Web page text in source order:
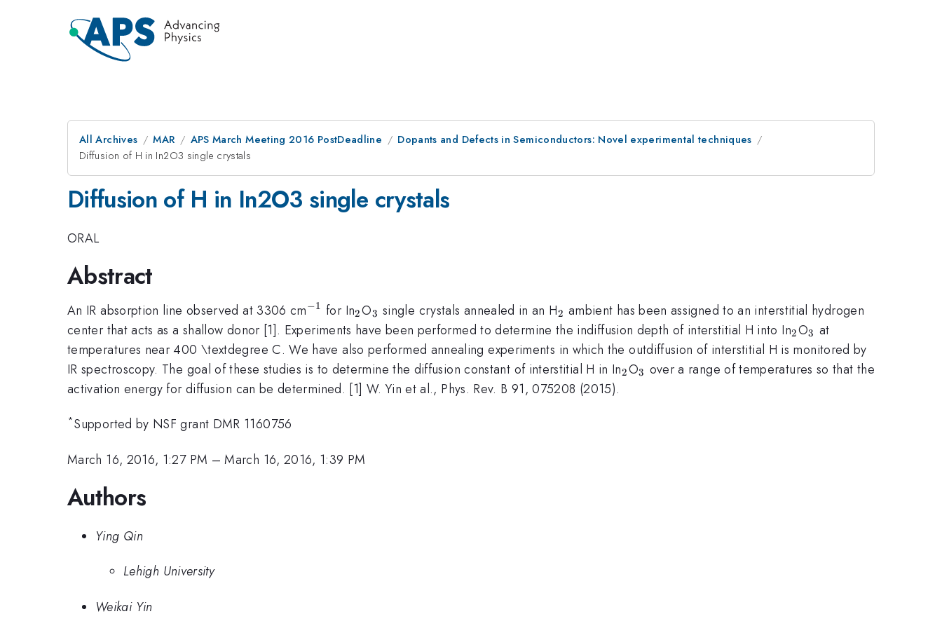
All Archives MAR APS March Meeting 2016 PostDeadline
Dopants and Defects in Semiconductors: Novel experimental techniques
Diffusion of H in In2O3 single crystals
Diffusion of H in In2O3 single crystals
ORAL
Abstract
An IR absorption line observed at 3306 cm^{-1}
−1 for In_{2}
2O_{3}
3 single crystals annealed in an H_{2}
2 ambient has been assigned to an interstitial hydrogen
center that acts as a shallow donor [1]. Experiments have been performed to determine the indiffusion depth of interstitial H into In_{2}
2O_{3}
3 at
temperatures near 400 \textdegree C. We have also performed annealing experiments in which the outdiffusion of interstitial H is monitored by
IR spectroscopy. The goal of these studies is to determine the diffusion constant of interstitial H in In_{2}
2O_{3}
3 over a range of temperatures so that the
activation energy for diffusion can be determined. [1] W. Yin et al., Phys. Rev. B 91, 075208 (2015).
*Supported by NSF grant DMR 1160756
March 16, 2016, 1:27 PM –March 16, 2016, 1:39 PM
Authors
Ying Qin
Lehigh University
Weikai Yin